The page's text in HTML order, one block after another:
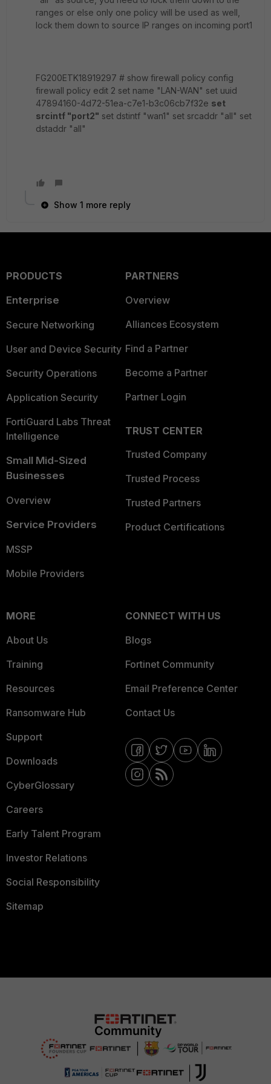
ranges or else only one policy will be used as well,
lock them down to source IP ranges on incoming port1
FG200ETK18919297 # show firewall policy config
firewall policy edit 2 set name "LAN-WAN" set uuid
47894160-4d72-51ea-c7e1-b3c06cb7f32e set
srcintf "port2" set dstintf "wan1" set srcaddr "all" set
dstaddr "all"
Show 1 more reply
PRODUCTS
Enterprise
Secure Networking
User and Device Security
Security Operations
Application Security
FortiGuard Labs Threat
Intelligence
Small Mid-Sized
Businesses
Overview
Service Providers
MSSP
Mobile Providers
PARTNERS
Overview
Alliances Ecosystem
Find a Partner
Become a Partner
Partner Login
TRUST CENTER
Trusted Company
Trusted Process
Trusted Partners
Product Certifications
MORE
About Us
Training
Resources
Ransomware Hub
Support
Downloads
CyberGlossary
Careers
Early Talent Program
Investor Relations
Social Responsibility
Sitemap
CONNECT WITH US
Blogs
Fortinet Community
Email Preference Center
Contact Us